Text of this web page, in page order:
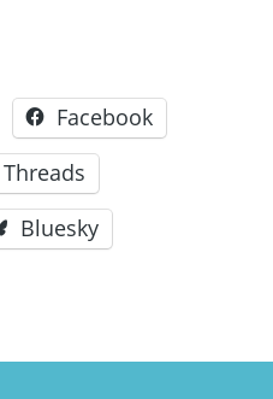
Facebook
Threads
Bluesky